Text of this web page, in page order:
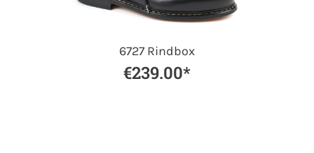
6727 Rindbox
€239.00*